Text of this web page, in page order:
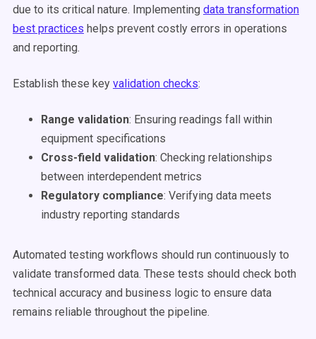
due to its critical nature. Implementing data transformation
best practices helps prevent costly errors in operations
and reporting.
Establish these key validation checks:
Range validation: Ensuring readings fall within
equipment specifications
Cross-field validation: Checking relationships
between interdependent metrics
Regulatory compliance: Verifying data meets
industry reporting standards
Automated testing workflows should run continuously to
validate transformed data. These tests should check both
technical accuracy and business logic to ensure data
remains reliable throughout the pipeline.